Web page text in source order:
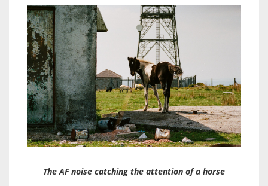
The AF noise catching the attention of a horse